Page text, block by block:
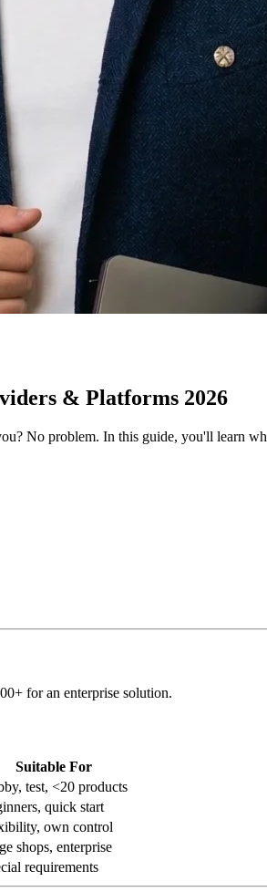
& Platforms 2026
No problem. In this guide, you'll learn
for an enterprise solution.
Suitable For
test, <20 products
quick start
own control
shops, enterprise
requirements